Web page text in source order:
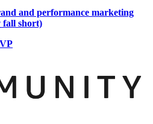
and performance marketing
fall short)